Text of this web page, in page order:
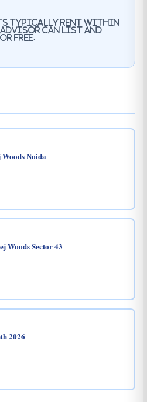
typically rent within
can list and
free.
Noida
Woods Sector 43
2026